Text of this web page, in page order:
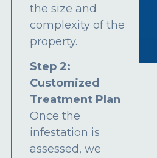
the size and
complexity of the
property.
Step 2:
Customized
Treatment Plan
Once the
infestation is
assessed, we